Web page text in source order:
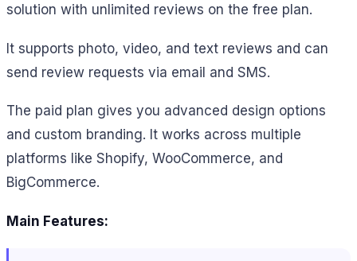
solution with unlimited reviews on the free plan.
It supports photo, video, and text reviews and can
send review requests via email and SMS.
The paid plan gives you advanced design options
and custom branding. It works across multiple
platforms like Shopify, WooCommerce, and
BigCommerce.
Main Features: